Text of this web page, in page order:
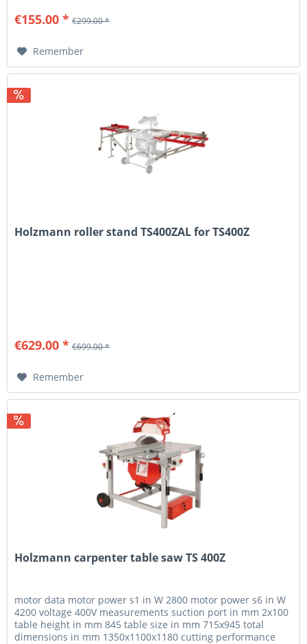
€155.00 * €299.00 *
Remember
Holzmann roller stand TS400ZAL for TS400Z
€629.00 * €699.00 *
Remember
Holzmann carpenter table saw TS 400Z
motor data motor power s1 in W 2800 motor power s6 in W
4200 voltage 400V measurements suction port in mm 2x100
table height in mm 845 table size in mm 715x945 total
dimensions in mm 1350x1100x1180 cutting performance